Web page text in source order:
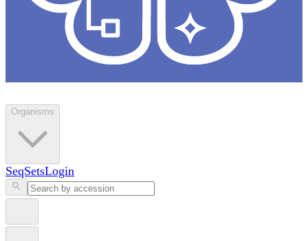
Organisms
SeqSetsLogin